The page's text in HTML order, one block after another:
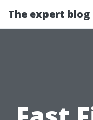
The expert blog